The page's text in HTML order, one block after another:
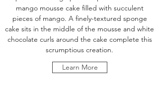
mango mousse cake filled with succulent
pieces of mango. A finely-textured sponge
cake sits in the middle of the mousse and white
chocolate curls around the cake complete this
scrumptious creation.
Learn More